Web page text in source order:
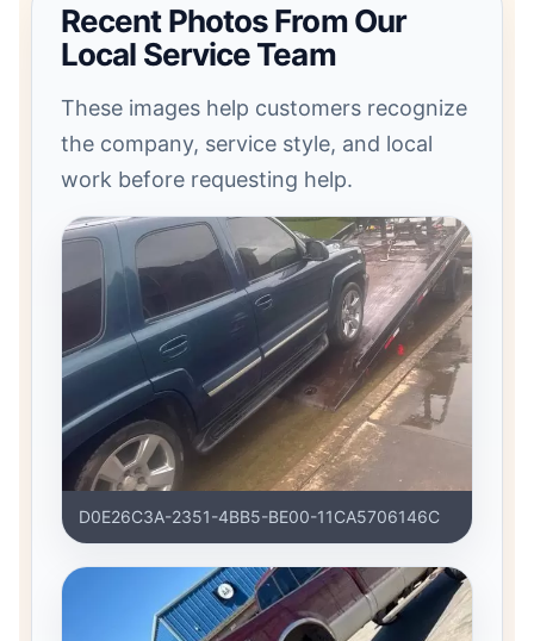
Recent Photos From Our
Local Service Team
These images help customers recognize
the company, service style, and local
work before requesting help.
D0E26C3A-2351-4BB5-BE00-11CA5706146C